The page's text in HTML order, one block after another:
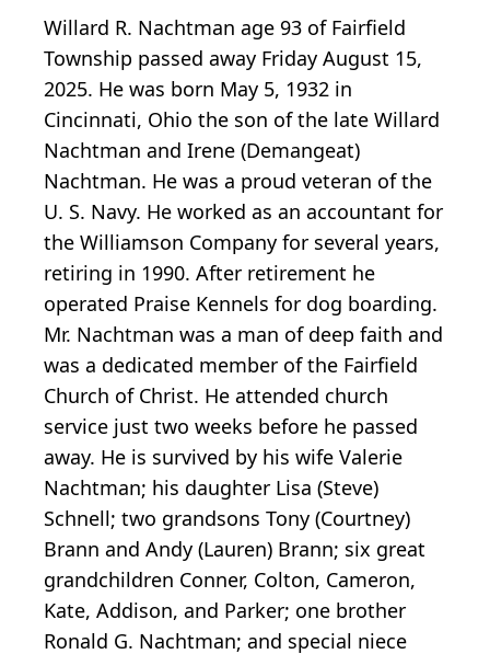
Willard R. Nachtman age 93 of Fairfield
Township passed away Friday August 15,
2025. He was born May 5, 1932 in
Cincinnati, Ohio the son of the late Willard
Nachtman and Irene (Demangeat)
Nachtman. He was a proud veteran of the
U. S. Navy. He worked as an accountant for
the Williamson Company for several years,
retiring in 1990. After retirement he
operated Praise Kennels for dog boarding.
Mr. Nachtman was a man of deep faith and
was a dedicated member of the Fairfield
Church of Christ. He attended church
service just two weeks before he passed
away. He is survived by his wife Valerie
Nachtman; his daughter Lisa (Steve)
Schnell; two grandsons Tony (Courtney)
Brann and Andy (Lauren) Brann; six great
grandchildren Conner, Colton, Cameron,
Kate, Addison, and Parker; one brother
Ronald G. Nachtman; and special niece